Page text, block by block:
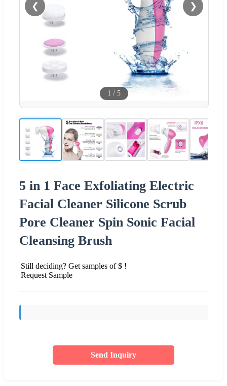
❮ ❯
1 / 5
5 in 1 Face Exfoliating Electric
Facial Cleaner Silicone Scrub
Pore Cleaner Spin Sonic Facial
Cleansing Brush
Still deciding? Get samples of $ !
Request Sample
Send Inquiry